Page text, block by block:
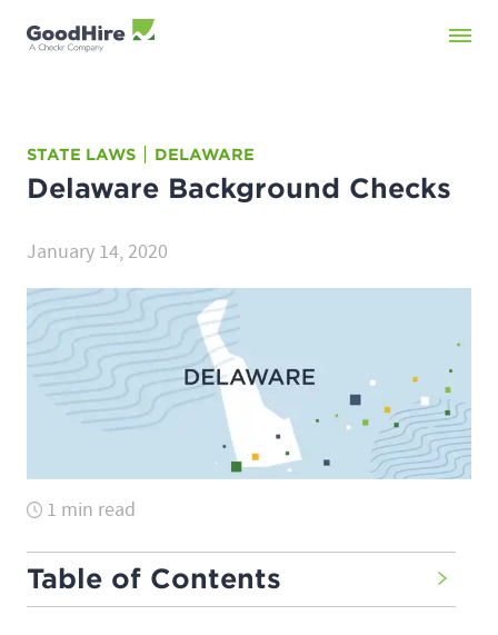
STATE LAWS DELAWARE
Delaware Background Checks
January 14, 2020
1 min read
Table of Contents